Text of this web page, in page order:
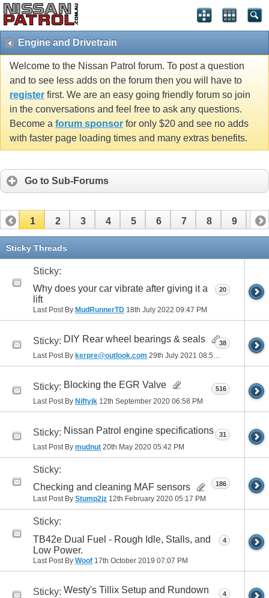
Engine and Drivetrain
Welcome to the Nissan Patrol forum. To post a question
and to see less adds on the forum then you will have to
register first. We are an easy going friendly forum so join
in the conversations and feel free to ask any questions.
Become a forum sponsor for only $20 and see no adds
with faster page loading times and many extras benefits.
Go to Sub-Forums
1 2 3 4 5 6 7 8 9 10
11 12
Sticky Threads
Sticky:
Why does your car vibrate after giving it a
lift
Last Post By MudRunnerTD 18th July 2022 09:47 PM
20
Sticky: DIY Rear wheel bearings & seals
Last Post By kerpre@outlook.com 29th July 2021 08:51 AM
38
Sticky: Blocking the EGR Valve
Last Post By Niftyjk 12th September 2020 06:58 PM
516
Sticky: Nissan Patrol engine specifications
Last Post By mudnut 20th May 2020 05:42 PM
31
Sticky:
Checking and cleaning MAF sensors
Last Post By Stump2jz 12th February 2020 05:17 PM
186
Sticky:
TB42e Dual Fuel - Rough Idle, Stalls, and
Low Power.
Last Post By Woof 17th October 2019 07:07 PM
4
Sticky: Westy's Tillix Setup and Rundown 4